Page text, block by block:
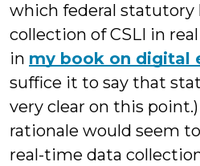
which federal
collection of CSLI in
in my book on digital
suffice it to say that
very clear on this point.)
rationale would seem
real-time data